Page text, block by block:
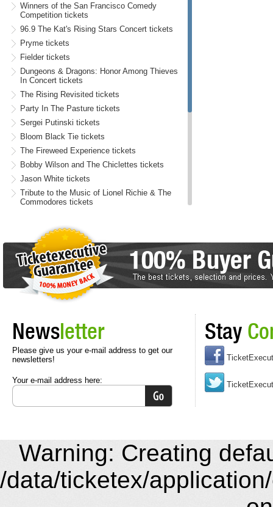
Winners of the San Francisco Comedy
Competition tickets
96.9 The Kat's Rising Stars Concert tickets
Pryme tickets
Fielder tickets
Dungeons & Dragons: Honor Among Thieves
In Concert tickets
The Rising Revisited tickets
Party In The Pasture tickets
Sergei Putinski tickets
Bloom Black Tie tickets
The Fireweed Experience tickets
Bobby Wilson and The Chiclettes tickets
Jason White tickets
Tribute to the Music of Lionel Richie & The
Commodores tickets
Big Deep tickets
Present tickets
Words & Music - Celtic Spirit tickets
Pearl Jam, STP and AIC Tribute tickets
The Second City - Laughing for All the Wrong
Reasons tickets
Jimi Jules tickets
Curyman II tickets
Out Of This World - Classical tickets
Newsletter
Please give us your e-mail address to get our
newsletters!
Your e-mail address here:
Stay
Warning: Creating
/data/ticketex/